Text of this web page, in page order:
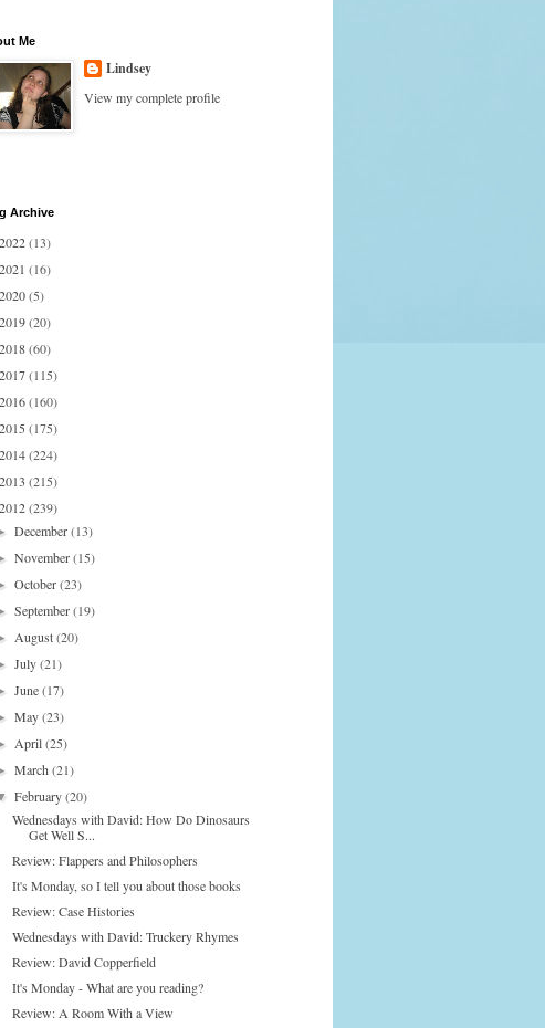
Me
Lindsey
View my complete profile
Archive
2022(13)
2021 (16)
2020(5)
2019(20)
2018(60)
2017(115)
2016(160)
2015(175)
2014(224)
2013 (215)
2012(239)
December(13)
November(15)
October(23)
September(19)
August(20)
July(21)
June(17)
May(23)
April(25)
March(21)
February(20)
Wednesdays with David: How Do Dinosaurs
Get Well S...
Review: Flappers and Philosophers
It's Monday, so I tell you about those books
Review: Case Histories
Wednesdays with David: Truckery Rhymes
Review: David Copperfield
It's Monday - What are you reading?
Review: A Room With a View